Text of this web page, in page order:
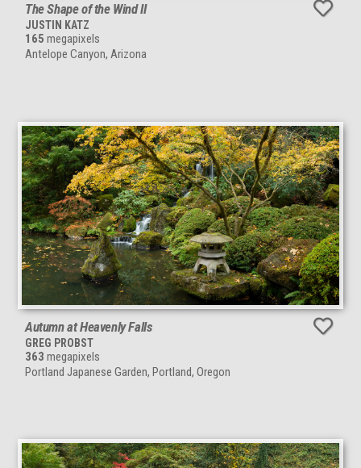
The Shape of the Wind II
JUSTIN KATZ
165 megapixels
Antelope Canyon, Arizona
Autumn at Heavenly Falls
GREG PROBST
363 megapixels
Portland Japanese Garden, Portland, Oregon